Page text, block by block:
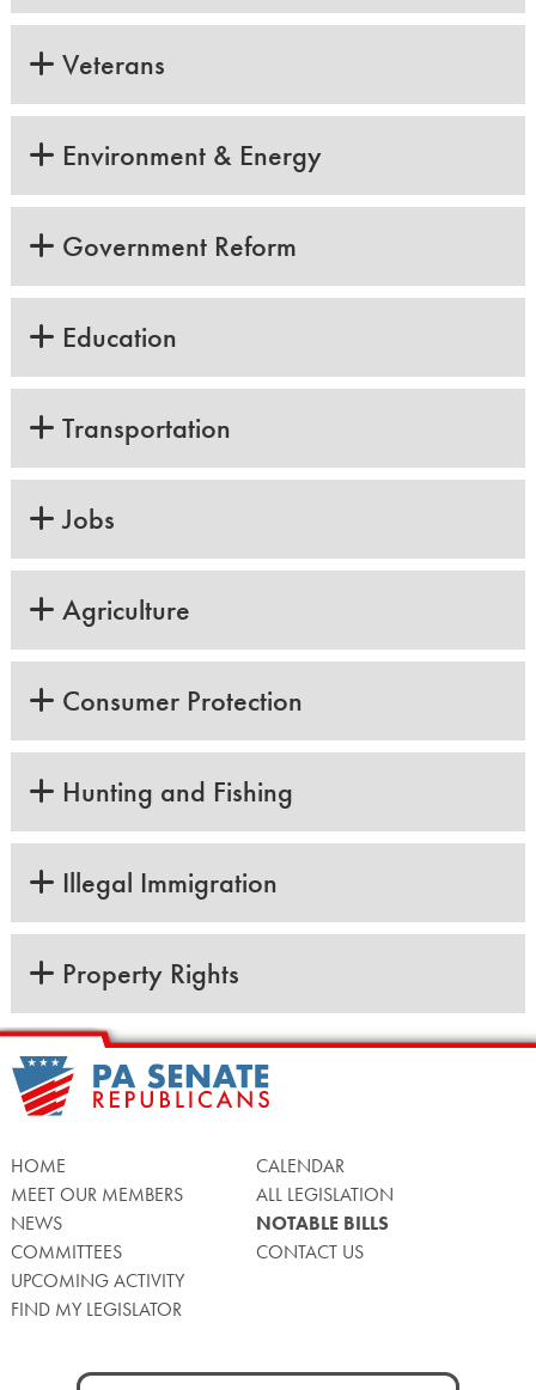
Veterans
Environment & Energy
Government Reform
Education
Transportation
Jobs
Agriculture
Consumer Protection
Hunting and Fishing
Illegal Immigration
Property Rights
HOME
MEET OUR MEMBERS
NEWS
COMMITTEES
UPCOMING ACTIVITY
FIND MY LEGISLATOR
CALENDAR
ALL LEGISLATION
NOTABLE BILLS
CONTACT US